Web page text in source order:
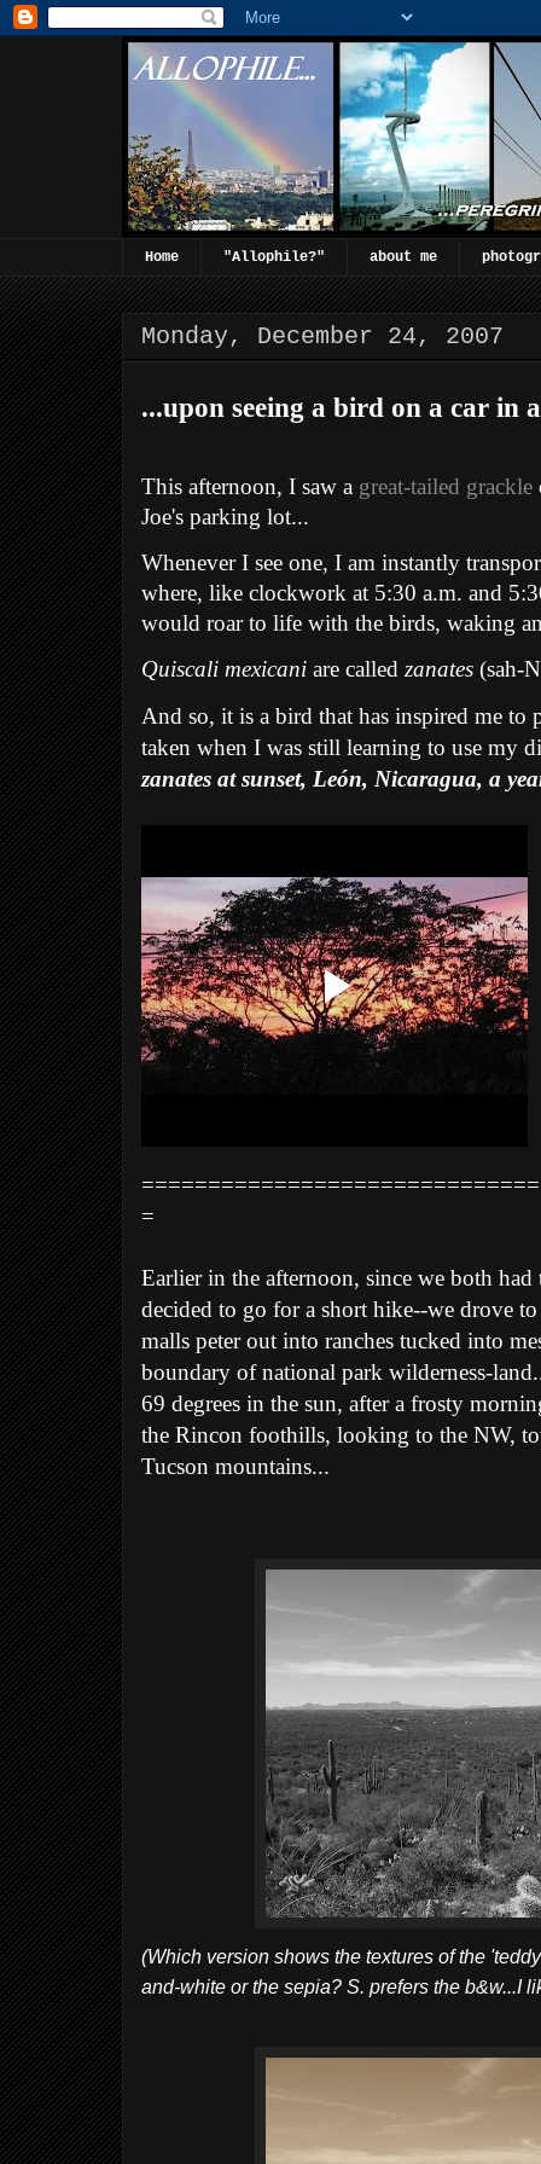
Home "Allophile?" about me
Monday, December 24, 2007
...upon seeing a bird on a car in
This afternoon, I saw a great-tailed grackle
Joe's parking lot...
Whenever I see one, I am instantly
where, like clockwork at 5:30 a.m. and
would roar to life with the birds, waking
Quiscali mexicani are called zanates (sah-
And so, it is a bird that has inspired me to
taken when I was still learning to use my
zanates at sunset, León, Nicaragua, a
=
Earlier in the afternoon, since we both
decided to go for a short hike--we drove
malls peter out into ranches tucked into
boundary of national park wilderness-
69 degrees in the sun, after a frosty
the Rincon foothills, looking to the NW,
Tucson mountains...
(Which version shows the textures of the
and-white or the sepia? S. prefers the b&w...I